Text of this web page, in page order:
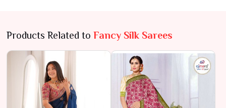
Products Related to Fancy Silk Sarees